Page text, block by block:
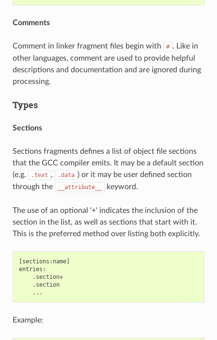
Comments
Comment in linker fragment files begin with # . Like in
other languages, comment are used to provide helpful
descriptions and documentation and are ignored during
processing.
Types
Sections
Sections fragments defines a list of object file sections
that the GCC compiler emits. It may be a default section
(e.g.
.text , .data ) or it may be user defined section
through the
__attribute__ keyword.
The use of an optional '+' indicates the inclusion of the
section in the list, as well as sections that start with it.
This is the preferred method over listing both explicitly.
[sections:name]
entries:
    .section+
    .section
Example: